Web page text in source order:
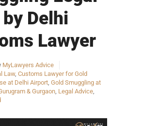
Delhi
Lawyer
MyLawyers Advice
Law, Customs Lawyer for Gold
at Delhi Airport, Gold Smuggling at
& Gurgaon, Legal Advice,